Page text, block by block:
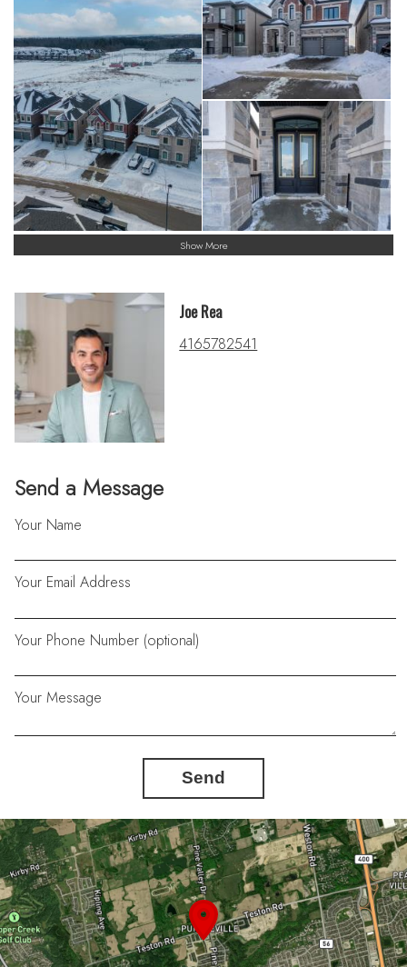
Show More
Send a Message
Your Name
Your Email Address
Your Phone Number (optional)
Your Message
Send
Joe Rea
4165782541